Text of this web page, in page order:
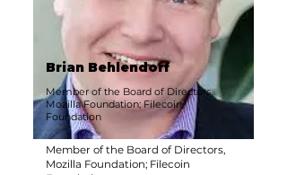
Brian Behlendorf
Member of the Board of Directors,
Mozilla Foundation; Filecoin
Foundation
Member of the Board of Directors,
Mozilla Foundation; Filecoin